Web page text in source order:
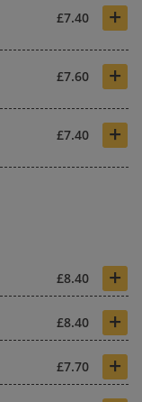
£7.40 +
£7.60 +
£7.40 +
£8.40 +
£8.40 +
£7.70 +